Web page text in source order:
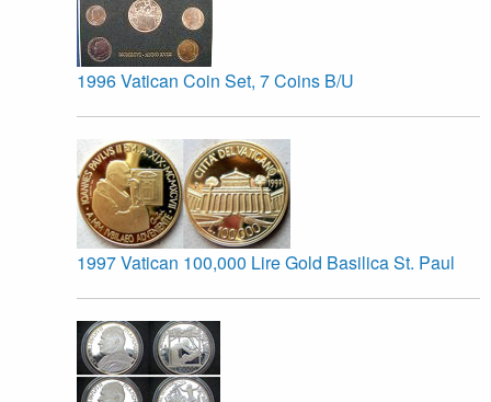
1996 Vatican Coin Set, 7 Coins B/U
1997 Vatican 100,000 Lire Gold Basilica St. Paul